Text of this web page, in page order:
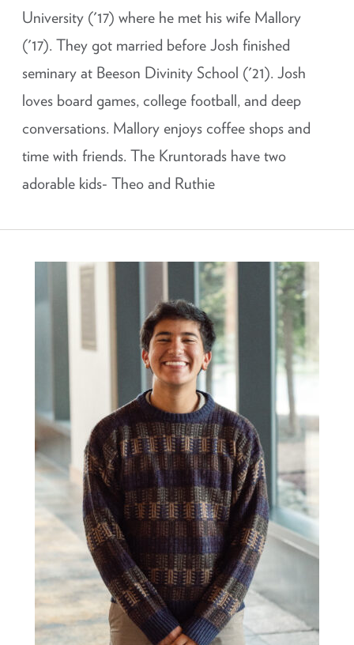
University ('17) where he met his wife Mallory
('17). They got married before Josh finished
seminary at Beeson Divinity School ('21). Josh
loves board games, college football, and deep
conversations. Mallory enjoys coffee shops and
time with friends. The Kruntorads have two
adorable kids- Theo and Ruthie